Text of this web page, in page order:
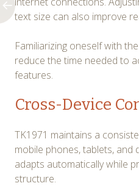
text size can also improve
Familiarizing oneself with
reduce the time needed to
features.
Cross-Device
TK1971 maintains a
mobile phones, tablets, and
adapts automatically while
structure.